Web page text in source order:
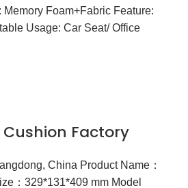
Foam+Fabric Feature:
Usage: Car Seat/ Office
Cushion Factory
China Product Name：
：329*131*409 mm Model